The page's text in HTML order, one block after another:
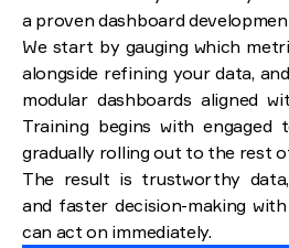
a proven dashboard
We start by gauging which
alongside refining your data,
modular dashboards aligned
Training begins with engaged
gradually rolling out to the rest
The result is trustworthy
and faster decision-making
can act on immediately.